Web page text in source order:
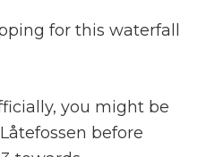
for this waterfall
you might be
before